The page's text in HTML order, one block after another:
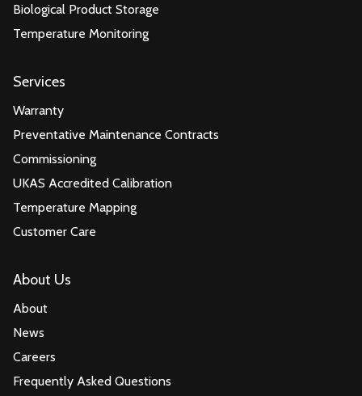
Biological Product Storage
Temperature Monitoring
Services
Warranty
Preventative Maintenance Contracts
Commissioning
UKAS Accredited Calibration
Temperature Mapping
Customer Care
About Us
About
News
Careers
Frequently Asked Questions